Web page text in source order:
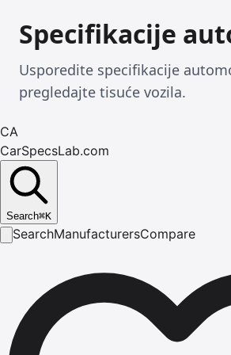
Specifikacije
Usporedite specifikacije
pregledajte tisuće vozila.
CA
CarSpecsLab.com
Search⌘K
SearchManufacturersCompare